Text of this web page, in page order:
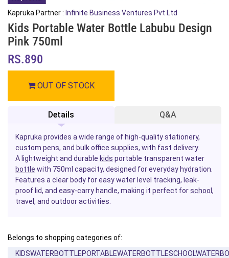
Kapruka Partner : Infinite Business Ventures Pvt Ltd
Kids Portable Water Bottle Labubu Design
Pink 750ml
RS.890
OUT OF STOCK
Details Q&A
Kapruka provides a wide range of high-quality stationery,
custom pens, and bulk office supplies, with fast delivery.
A lightweight and durable kids portable transparent water
bottle with 750ml capacity, designed for everyday hydration.
Features a clear body for easy water level tracking, leak-
proof lid, and easy-carry handle, making it perfect forschool ,
travel, and outdoor activities.
Belongs to shopping categories of: